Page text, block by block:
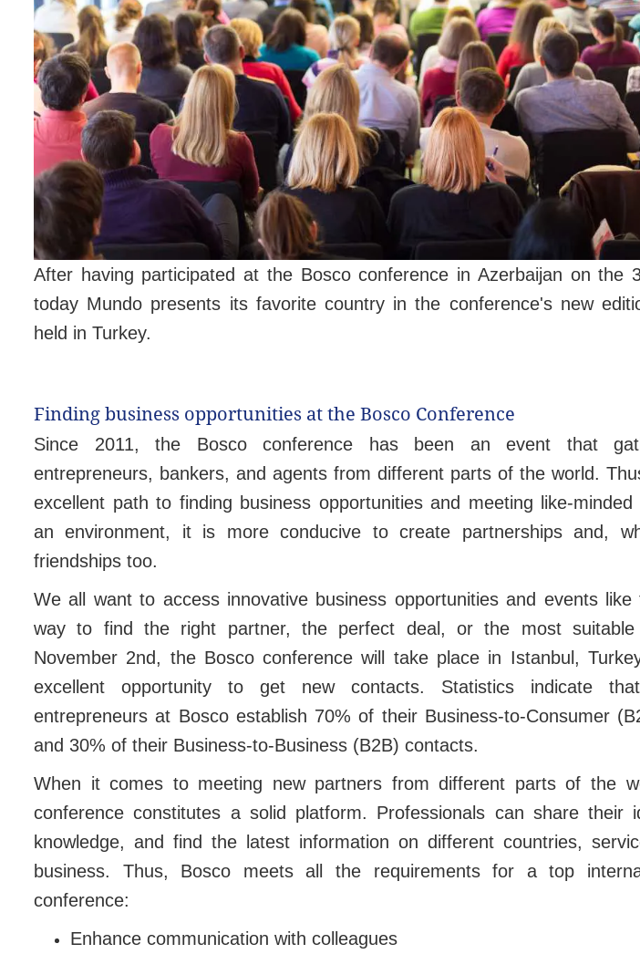
After having participated at the Bosco conference in Azerbaijan on the
today Mundo presents its favorite country in the conference's new
held in Turkey.
Finding business opportunities at the Bosco Conference
Since 2011, the Bosco conference has been an event that
entrepreneurs, bankers, and agents from different parts of the world.
excellent path to finding business opportunities and meeting like-
an environment, it is more conducive to create partnerships and,
friendships too.
We all want to access innovative business opportunities and events
way to find the right partner, the perfect deal, or the most suitable
November 2nd, the Bosco conference will take place in Istanbul,
excellent opportunity to get new contacts. Statistics indicate
entrepreneurs at Bosco establish 70% of their Business-to-Consumer
and 30% of their Business-to-Business (B2B) contacts.
When it comes to meeting new partners from different parts of the
conference constitutes a solid platform. Professionals can share their
knowledge, and find the latest information on different countries,
business. Thus, Bosco meets all the requirements for a top
conference:
Enhance communication with colleagues